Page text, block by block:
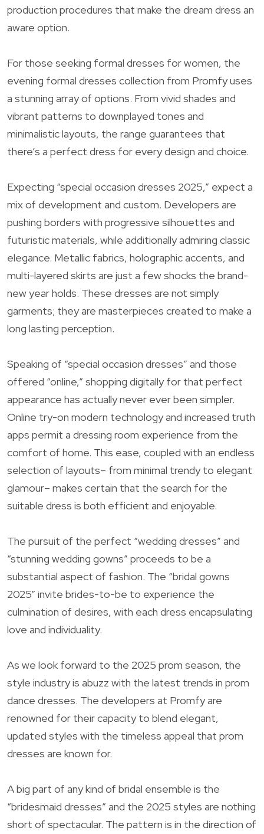
production procedures that make the dream dress an
aware option.
For those seeking formal dresses for women, the
evening formal dresses collection from Promfy uses
a stunning array of options. From vivid shades and
vibrant patterns to downplayed tones and
minimalistic layouts, the range guarantees that
there’s a perfect dress for every design and choice.
Expecting “special occasion dresses 2025,” expect a
mix of development and custom. Developers are
pushing borders with progressive silhouettes and
futuristic materials, while additionally admiring classic
elegance. Metallic fabrics, holographic accents, and
multi-layered skirts are just a few shocks the brand-
new year holds. These dresses are not simply
garments; they are masterpieces created to make a
long lasting perception.
Speaking of “special occasion dresses” and those
offered “online,” shopping digitally for that perfect
appearance has actually never ever been simpler.
Online try-on modern technology and increased truth
apps permit a dressing room experience from the
comfort of home. This ease, coupled with an endless
selection of layouts– from minimal trendy to elegant
glamour– makes certain that the search for the
suitable dress is both efficient and enjoyable.
The pursuit of the perfect “wedding dresses” and
“stunning wedding gowns” proceeds to be a
substantial aspect of fashion. The “bridal gowns
2025” invite brides-to-be to experience the
culmination of desires, with each dress encapsulating
love and individuality.
As we look forward to the 2025 prom season, the
style industry is abuzz with the latest trends in prom
dance dresses. The developers at Promfy are
renowned for their capacity to blend elegant,
updated styles with the timeless appeal that prom
dresses are known for.
A big part of any kind of bridal ensemble is the
“bridesmaid dresses” and the 2025 styles are nothing
short of spectacular. The pattern is in the direction of